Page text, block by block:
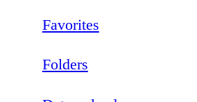
Favorites
Folders